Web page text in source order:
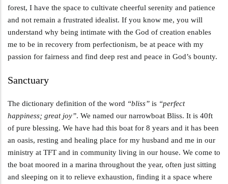
forest, I have the space to cultivate cheerful serenity and patience
and not remain a frustrated idealist. If you know me, you will
understand why being intimate with the God of creation enables
me to be in recovery from perfectionism, be at peace with my
passion for fairness and find deep rest and peace in God’s bounty.
Sanctuary
The dictionary definition of the word “bliss” is “perfect
happiness; great joy”. We named our narrowboat Bliss. It is 40ft
of pure blessing. We have had this boat for 8 years and it has been
an oasis, resting and healing place for my husband and me in our
ministry at TFT and in community living in our house. We come to
the boat moored in a marina throughout the year, often just sitting
and sleeping on it to relieve exhaustion, finding it a space where